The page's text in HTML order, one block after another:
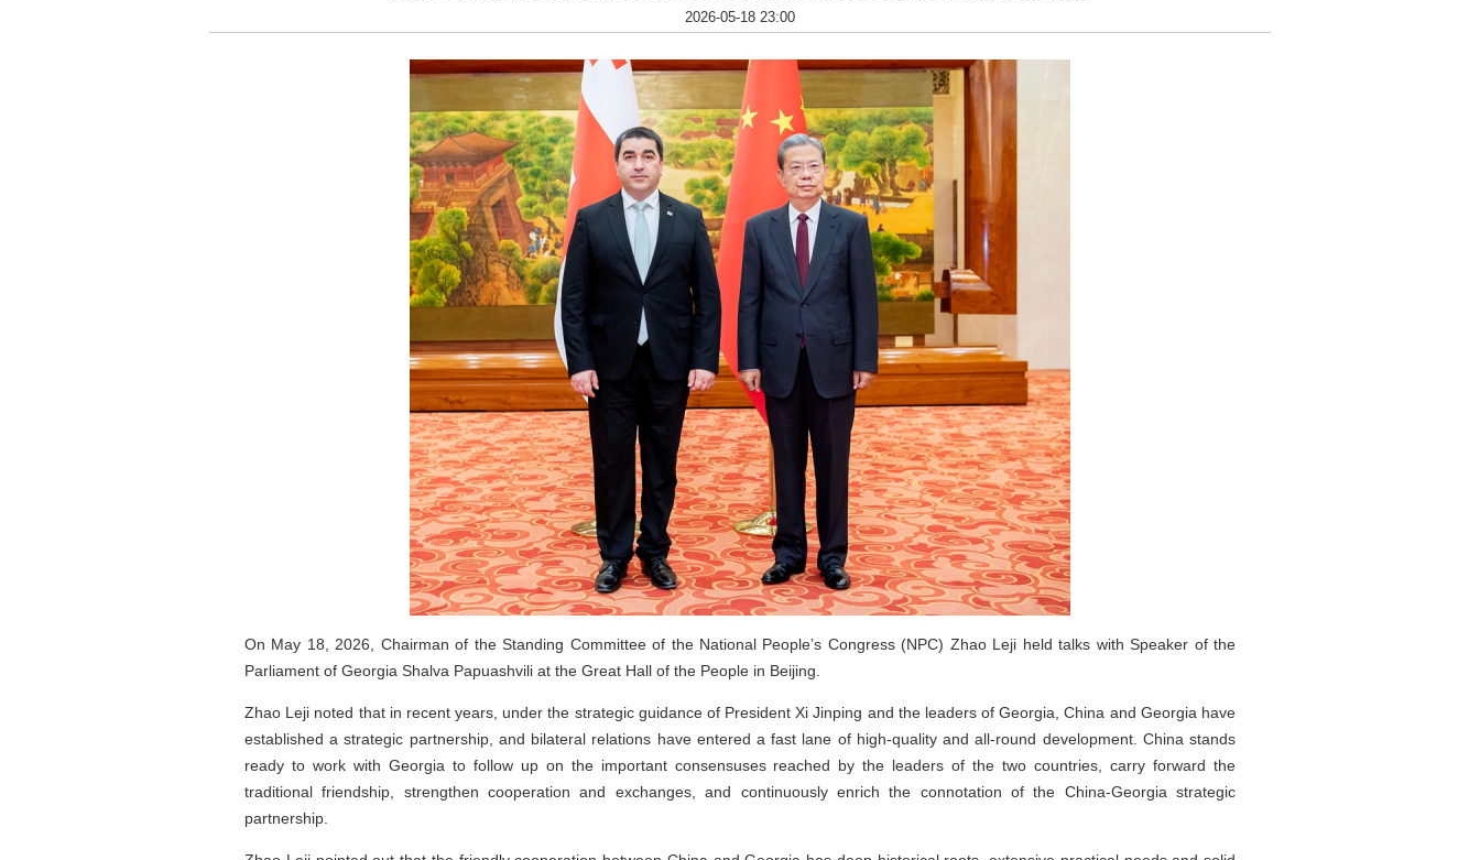
2026-05-18 23:00
On May 18, 2026, Chairman of the Standing Committee of the National People’s Congress (NPC) Zhao Leji held talks with Speaker of the
Parliament of Georgia Shalva Papuashvili at the Great Hall of the People in Beijing.
Zhao Leji noted that in recent years, under the strategic guidance of President Xi Jinping and the leaders of Georgia, China and Georgia have
established a strategic partnership, and bilateral relations have entered a fast lane of high-quality and all-round development. China stands
ready to work with Georgia to follow up on the important consensuses reached by the leaders of the two countries, carry forward the
traditional friendship, strengthen cooperation and exchanges, and continuously enrich the connotation of the China-Georgia strategic
partnership.